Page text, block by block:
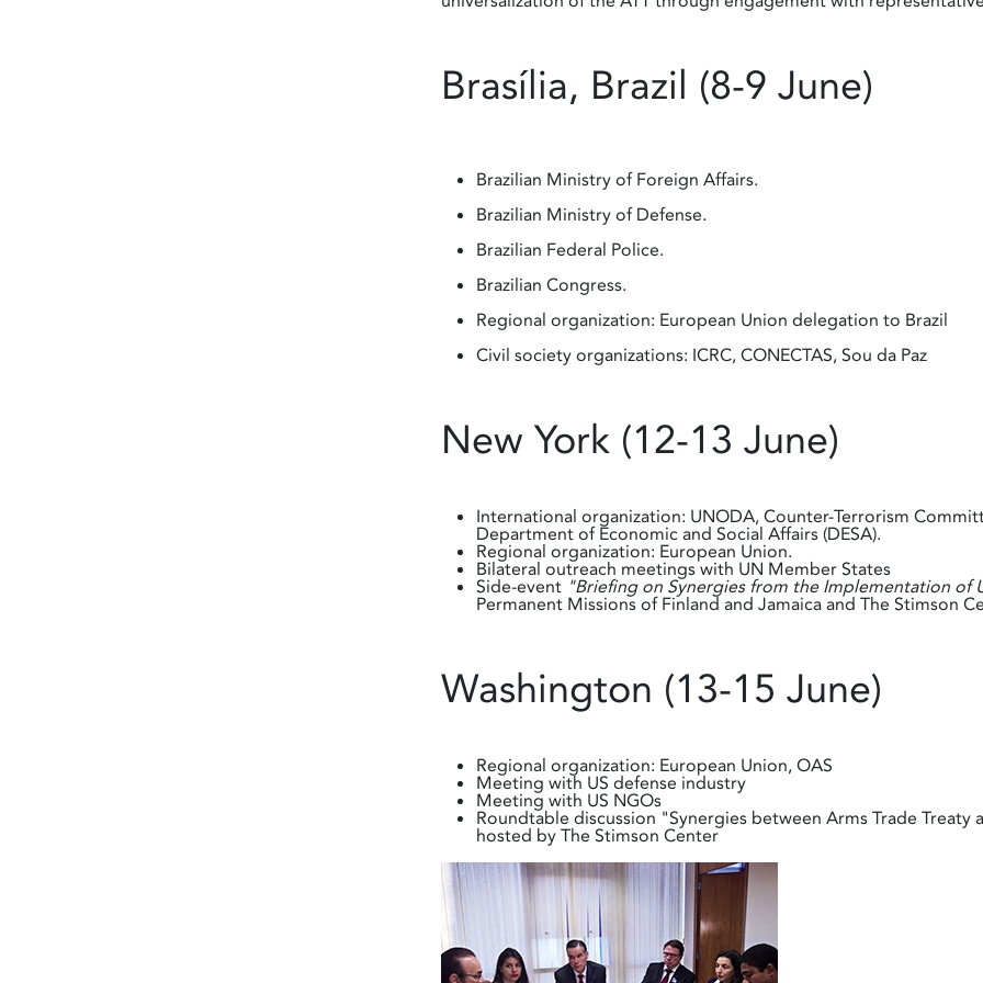
Brasília, Brazil (8-9 June)
Brazilian Ministry of Foreign Affairs.
Brazilian Ministry of Defense.
Brazilian Federal Police.
Brazilian Congress.
Regional organization: European Union delegation to Brazil
Civil society organizations: ICRC, CONECTAS, Sou da Paz
New York (12-13 June)
International organization: UNODA, Counter-Terrorism
Department of Economic and Social Affairs (DESA).
Regional organization: European Union.
Bilateral outreach meetings with UN Member States
Side-event "Briefing on Synergies from the Implementation of
Permanent Missions of Finland and Jamaica and The Stimson
Washington (13-15 June)
Regional organization: European Union, OAS
Meeting with US defense industry
Meeting with US NGOs
Roundtable discussion "Synergies between Arms Trade Treaty
hosted by The Stimson Center